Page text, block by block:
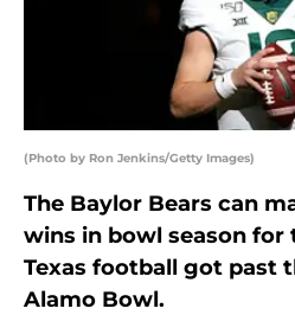
(Photo by Ron Jenkins/Getty Images)
The Baylor Bears can
wins in bowl season for
Texas football got past
Alamo Bowl.